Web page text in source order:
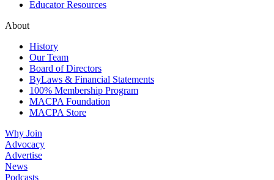
Educator Resources
About
History
Our Team
Board of Directors
ByLaws & Financial Statements
100% Membership Program
MACPA Foundation
MACPA Store
Why Join
Advocacy
Advertise
News
Podcasts